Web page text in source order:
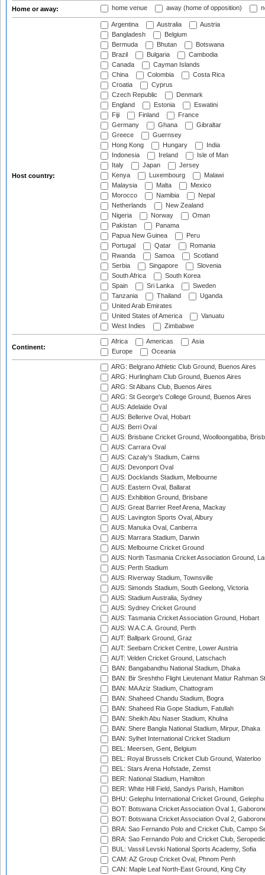
Home or away: home venue away (home of opposition)
Host country:
Argentina Australia
Austria
Bangladesh
Belgium
Bermuda
Bhutan
Botswana
Brazil
Bulgaria
Cambodia
Canada
Cayman Islands
China
Colombia
Costa Rica
Croatia
Cyprus
Czech Republic
Denmark
England
Estonia
Eswatini
Fiji
Finland
France
Germany
Ghana
Gibraltar
Greece
Guernsey
Hong Kong
Hungary
India
Indonesia
Ireland
Isle of Man
Italy
Japan
Jersey
Kenya
Luxembourg
Malawi
Malaysia
Malta
Mexico
Morocco
Namibia
Nepal
Netherlands
New Zealand
Nigeria
Norway
Oman
Pakistan
Panama
Papua New Guinea
Peru
Portugal
Qatar
Romania
Rwanda
Samoa
Scotland
Serbia
Singapore
Slovenia
South Africa
South Korea
Spain
Sri Lanka
Sweden
Tanzania
Thailand
Uganda
United Arab Emirates
United States of America
Vanuatu
West Indies
Zimbabwe
Continent:
Africa Americas
Asia
Europe
Oceania
ARG: Belgrano Athletic Club Ground, Buenos Aires
ARG: Hurlingham Club Ground, Buenos Aires
ARG: St Albans Club, Buenos Aires
ARG: St George's College Ground, Buenos Aires
AUS: Adelaide Oval
AUS: Bellerive Oval, Hobart
AUS: Berri Oval
AUS: Brisbane Cricket Ground, Woolloongabba,
AUS: Carrara Oval
AUS: Cazaly's Stadium, Cairns
AUS: Devonport Oval
AUS: Docklands Stadium, Melbourne
AUS: Eastern Oval, Ballarat
AUS: Exhibition Ground, Brisbane
AUS: Great Barrier Reef Arena, Mackay
AUS: Lavington Sports Oval, Albury
AUS: Manuka Oval, Canberra
AUS: Marrara Stadium, Darwin
AUS: Melbourne Cricket Ground
AUS: North Tasmania Cricket Association Ground,
AUS: Perth Stadium
AUS: Riverway Stadium, Townsville
AUS: Simonds Stadium, South Geelong, Victoria
AUS: Stadium Australia, Sydney
AUS: Sydney Cricket Ground
AUS: Tasmania Cricket Association Ground, Hobart
AUS: W.A.C.A. Ground, Perth
AUT: Ballpark Ground, Graz
AUT: Seebarn Cricket Centre, Lower Austria
AUT: Velden Cricket Ground, Latschach
BAN: Bangabandhu National Stadium, Dhaka
BAN: Bir Sreshtho Flight Lieutenant Matiur Rahman
BAN: MA Aziz Stadium, Chattogram
BAN: Shaheed Chandu Stadium, Bogra
BAN: Shaheed Ria Gope Stadium, Fatullah
BAN: Sheikh Abu Naser Stadium, Khulna
BAN: Shere Bangla National Stadium, Mirpur, Dhaka
BAN: Sylhet International Cricket Stadium
BEL: Meersen, Gent, Belgium
BEL: Royal Brussels Cricket Club Ground, Waterloo
BEL: Stars Arena Hofstade, Zemst
BER: National Stadium, Hamilton
BER: White Hill Field, Sandys Parish, Hamilton
BHU: Gelephu International Cricket Ground, Gelephu
BOT: Botswana Cricket Association Oval 1,
BOT: Botswana Cricket Association Oval 2,
BRA: Sao Fernando Polo and Cricket Club, Campo
BRA: Sao Fernando Polo and Cricket Club,
BUL: Vassil Levski National Sports Academy, Sofia
CAM: AZ Group Cricket Oval, Phnom Penh
CAN: Maple Leaf North-East Ground, King City